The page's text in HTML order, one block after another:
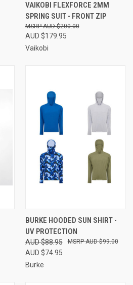
VAIKOBI FLEXFORCE 2MM
SPRING SUIT - FRONT ZIP
AUD $179.95
AUD $200.00
Vaikobi
BURKE HOODED SUN SHIRT -
UV PROTECTION
AUD $88.95
AUD $74.95
AUD $99.00
Burke